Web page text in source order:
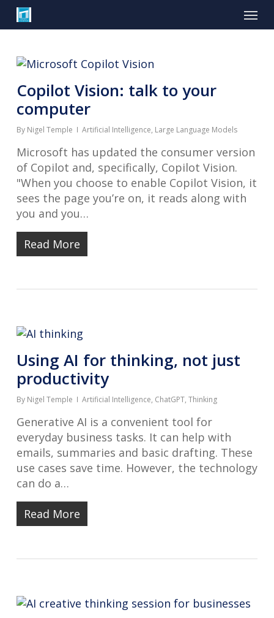
Skip
content
Menu
Copilot Vision: talk to your
computer
By Nigel Temple Artificial Intelligence, Large Language Models
Microsoft has updated the consumer version
of Copilot and, specifically, Copilot Vision.
"When you choose to enable Copilot Vision, it
sees the page you’re on, it reads along with
you and you…
Read More
Using AI for thinking, not just
productivity
By Nigel Temple Artificial Intelligence, ChatGPT, Thinking
Generative AI is a convenient tool for
everyday business tasks. It can help with
emails, summaries and basic drafting. These
use cases save time. However, the technology
can do a…
Read More